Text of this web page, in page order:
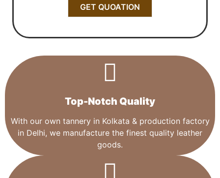
GET QUOATION
Top-Notch Quality​
With our own tannery in Kolkata & production factory
in Delhi, we manufacture the finest quality leather
goods.